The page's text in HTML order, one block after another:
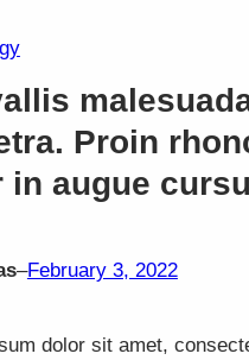
Proin
in augue
–February 3, 2022
dolor sit amet,